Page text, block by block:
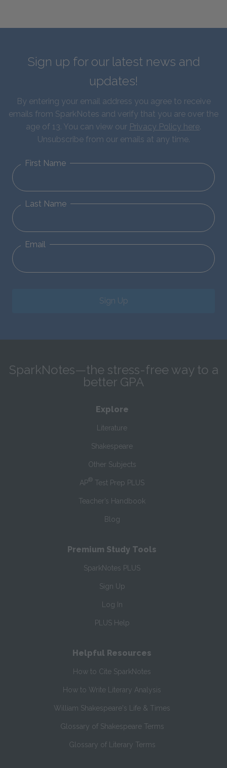
Sign up for our latest news and
updates!
By entering your email address you agree to receive
emails from SparkNotes and verify that you are over the
age of 13. You can view our Privacy Policy here.
Unsubscribe from our emails at any time.
First Name
Last Name
Email
Sign Up
SparkNotes—the stress-free way to a
better GPA
Explore
Literature
Shakespeare
Other Subjects
AP® Test Prep PLUS
Teacher’s Handbook
Blog
Premium Study Tools
SparkNotes PLUS
Sign Up
Log In
PLUS Help
Helpful Resources
How to Cite SparkNotes
How to Write Literary Analysis
William Shakespeare's Life & Times
Glossary of Shakespeare Terms
Glossary of Literary Terms